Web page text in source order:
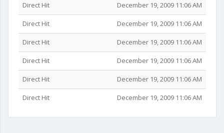
Direct Hit December 19, 2009 11:06 AM
Direct Hit December 19, 2009 11:06 AM
Direct Hit December 19, 2009 11:06 AM
Direct Hit December 19, 2009 11:06 AM
Direct Hit December 19, 2009 11:06 AM
Direct Hit December 19, 2009 11:06 AM